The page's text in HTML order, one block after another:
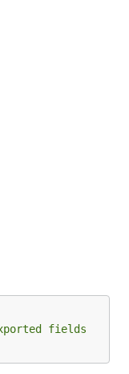
fields